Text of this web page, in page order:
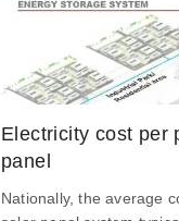
Electricity cost per
panel
Nationally, the average